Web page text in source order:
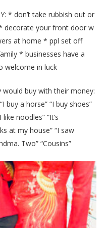
* don’t take rubbish out or
decorate your front door w
at home * ppl set off
* businesses have a
welcome in luck
buy with their money:
buy a horse” “I buy shoes”
noodles” “It’s
at my house” “I saw
Two” “Cousins”